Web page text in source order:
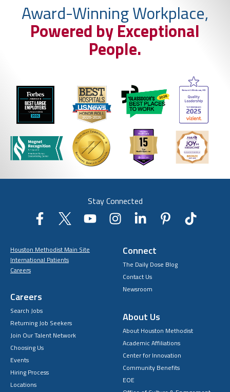
Award-Winning Workplace,
Powered by Exceptional
People.
Stay Connected
Houston Methodist Main Site
International Patients
Careers
Careers
Search Jobs
Returning Job Seekers
Join Our Talent Network
Choosing Us
Events
Hiring Process
Locations
Connect
The Daily Dose Blog
Contact Us
Newsroom
About Us
About Houston Methodist
Academic Affiliations
Center for Innovation
Community Benefits
EOE